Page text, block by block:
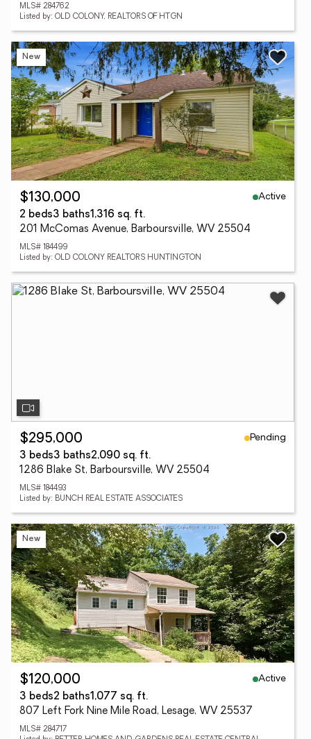
MLS# 284762
Listed by: OLD COLONY, REALTORS OF HTGN
New
$130,000
Active
2 beds3 baths1,316 sq. ft.
201 McComas Avenue, Barboursville, WV 25504
MLS# 184499
Listed by: OLD COLONY REALTORS HUNTINGTON
$295,000
Pending
3 beds3 baths2,090 sq. ft.
1286 Blake St, Barboursville, WV 25504
MLS# 184493
Listed by: BUNCH REAL ESTATE ASSOCIATES
New
$120,000
Active
3 beds2 baths1,077 sq. ft.
807 Left Fork Nine Mile Road, Lesage, WV 25537
MLS# 284717